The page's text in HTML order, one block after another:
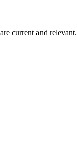
current and relevant.